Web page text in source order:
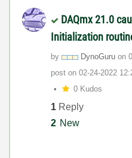
DAQmx 21.0
Initialization
by DynoGuru on
post on ‎02-24-2022
0 Kudos
1 Reply
2 New